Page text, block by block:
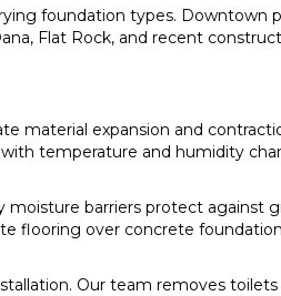
foundation types.
Flat Rock, and recent
material expansion and
temperature and humidity
barriers protect against
flooring over concrete
Our team removes